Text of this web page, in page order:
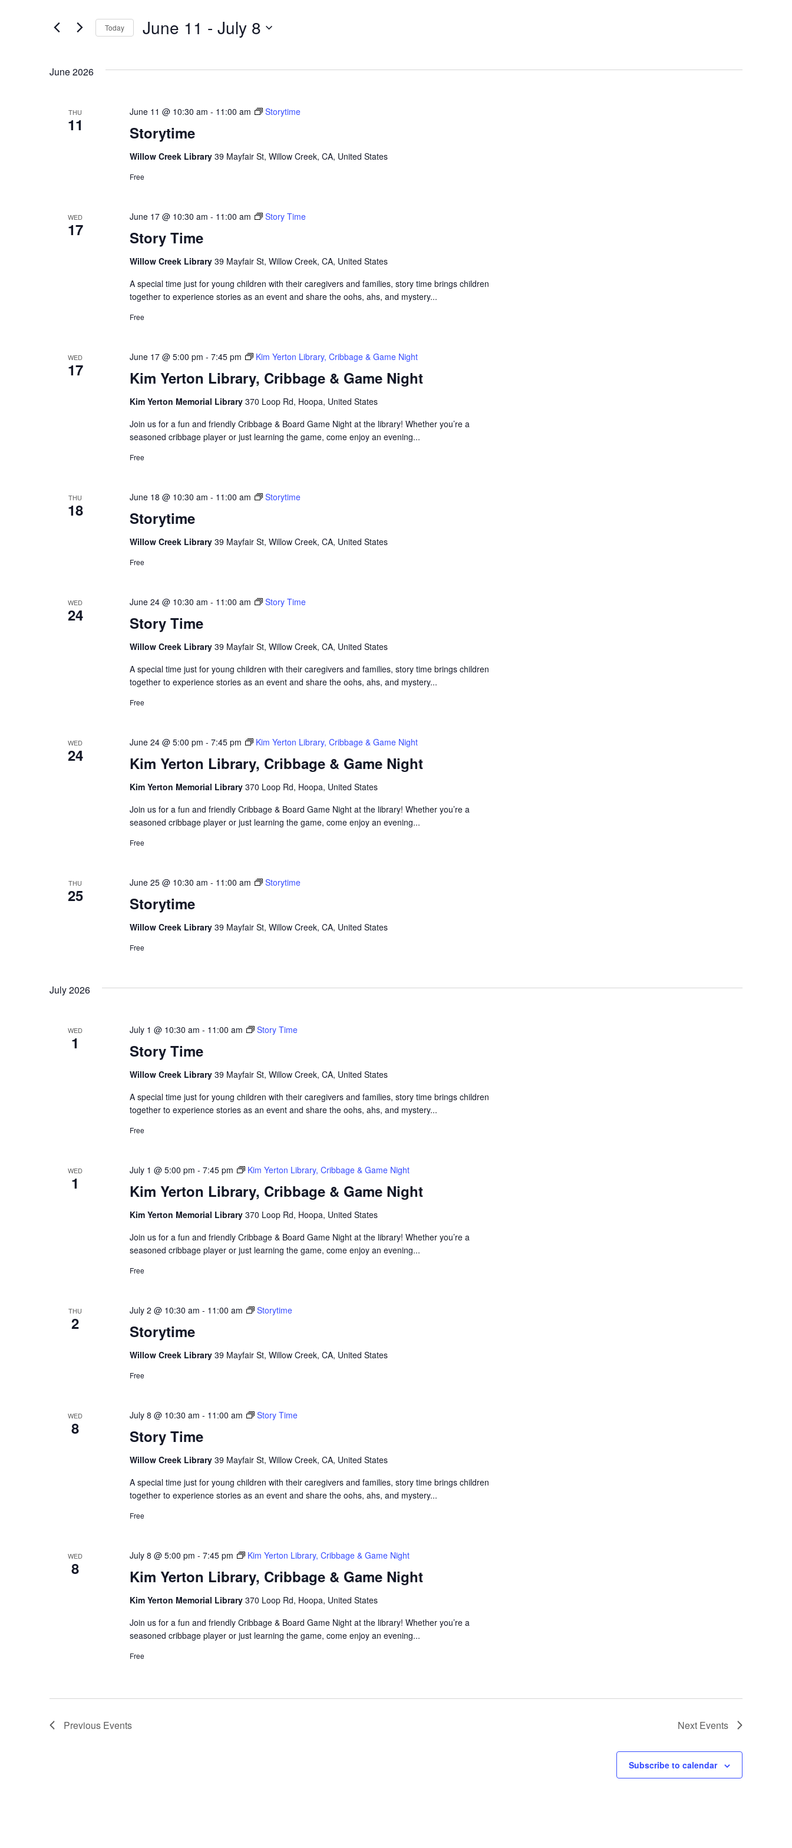
and
Navigation
Events
Today June 11 - July 8
June 2026
THU
11 Storytime
June 11 @ 10:30 am - 11:00 am Storytime
Willow Creek Library 39 Mayfair St, Willow Creek, CA, United States
Free
WED
17 Story Time
June 17 @ 10:30 am - 11:00 am Story Time
Willow Creek Library 39 Mayfair St, Willow Creek, CA, United States
A special time just for young children with their caregivers and families, story time brings children
together to experience stories as an event and share the oohs, ahs, and mystery...
Free
WED
17 Kim Yerton Library, Cribbage & Game Night
June 17 @ 5:00 pm - 7:45 pm Kim Yerton Library, Cribbage & Game Night
Kim Yerton Memorial Library 370 Loop Rd, Hoopa, United States
Join us for a fun and friendly Cribbage & Board Game Night at the library! Whether you’re a
seasoned cribbage player or just learning the game, come enjoy an evening...
Free
THU
18 Storytime
June 18 @ 10:30 am - 11:00 am Storytime
Willow Creek Library 39 Mayfair St, Willow Creek, CA, United States
Free
WED
24 Story Time
June 24 @ 10:30 am - 11:00 am Story Time
Willow Creek Library 39 Mayfair St, Willow Creek, CA, United States
A special time just for young children with their caregivers and families, story time brings children
together to experience stories as an event and share the oohs, ahs, and mystery...
Free
WED
24 Kim Yerton Library, Cribbage & Game Night
June 24 @ 5:00 pm - 7:45 pm Kim Yerton Library, Cribbage & Game Night
Kim Yerton Memorial Library 370 Loop Rd, Hoopa, United States
Join us for a fun and friendly Cribbage & Board Game Night at the library! Whether you’re a
seasoned cribbage player or just learning the game, come enjoy an evening...
Free
THU
25 Storytime
June 25 @ 10:30 am - 11:00 am Storytime
Willow Creek Library 39 Mayfair St, Willow Creek, CA, United States
Free
July 2026
WED
1 Story Time
July 1 @ 10:30 am - 11:00 am Story Time
Willow Creek Library 39 Mayfair St, Willow Creek, CA, United States
A special time just for young children with their caregivers and families, story time brings children
together to experience stories as an event and share the oohs, ahs, and mystery...
Free
WED
1 Kim Yerton Library, Cribbage & Game Night
July 1 @ 5:00 pm - 7:45 pm Kim Yerton Library, Cribbage & Game Night
Kim Yerton Memorial Library 370 Loop Rd, Hoopa, United States
Join us for a fun and friendly Cribbage & Board Game Night at the library! Whether you’re a
seasoned cribbage player or just learning the game, come enjoy an evening...
Free
THU
2 Storytime
July 2 @ 10:30 am - 11:00 am Storytime
Willow Creek Library 39 Mayfair St, Willow Creek, CA, United States
Free
WED
8 Story Time
July 8 @ 10:30 am - 11:00 am Story Time
Willow Creek Library 39 Mayfair St, Willow Creek, CA, United States
A special time just for young children with their caregivers and families, story time brings children
together to experience stories as an event and share the oohs, ahs, and mystery...
Free
WED
8 Kim Yerton Library, Cribbage & Game Night
July 8 @ 5:00 pm - 7:45 pm Kim Yerton Library, Cribbage & Game Night
Kim Yerton Memorial Library 370 Loop Rd, Hoopa, United States
Join us for a fun and friendly Cribbage & Board Game Night at the library! Whether you’re a
seasoned cribbage player or just learning the game, come enjoy an evening...
Free
Previous Events Next Events
Subscribe to calendar